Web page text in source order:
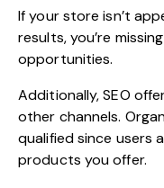
If your store isn’t
results, you’re
opportunities.
Additionally, SEO
other channels.
qualified since users
products you offer.